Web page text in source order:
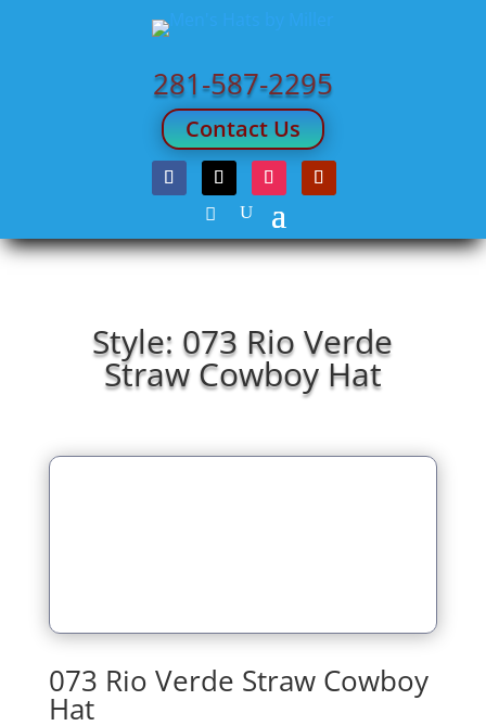
281-587-2295
Contact Us
Style: 073 Rio Verde
Straw Cowboy Hat
073 Rio Verde Straw Cowboy
Hat